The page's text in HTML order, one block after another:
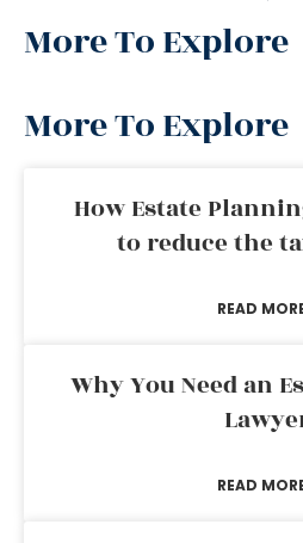
More To Explore
More To Explore
How Estate
to reduce the
READ
Why You Need an
READ